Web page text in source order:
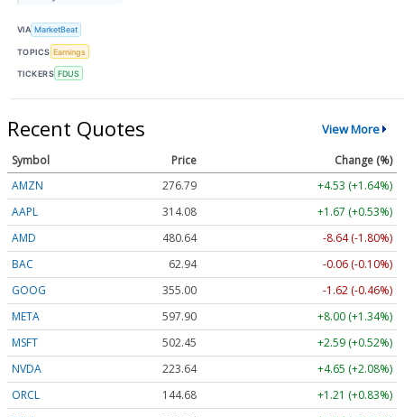
VIA MarketBeat
TOPICS Earnings
TICKERS FDUS
Recent Quotes View More
Symbol Price
Change (%)
AMZN
276.79
+4.53 (+1.64%)
AAPL
314.08
+1.67 (+0.53%)
AMD
480.64
-8.64 (-1.80%)
BAC
62.94
-0.06 (-0.10%)
GOOG
355.00
-1.62 (-0.46%)
META
597.90
+8.00 (+1.34%)
MSFT
502.45
+2.59 (+0.52%)
NVDA
223.64
+4.65 (+2.08%)
ORCL
144.68
+1.21 (+0.83%)